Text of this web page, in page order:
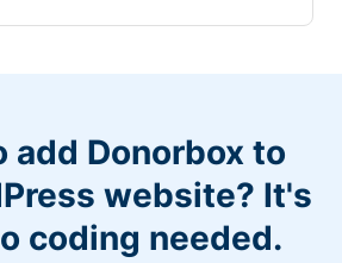
add Donorbox to
website? It's
coding needed.